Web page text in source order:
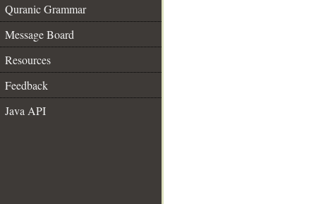
Quranic Grammar
Message Board
Resources
Feedback
Java API